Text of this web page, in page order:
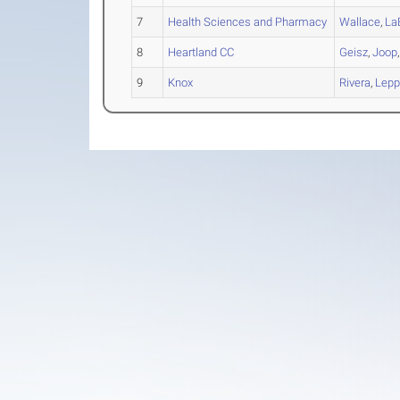
7 Health Sciences and Pharmacy Wallace,
8 Heartland CC Geisz,Joop
9 Knox Rivera,